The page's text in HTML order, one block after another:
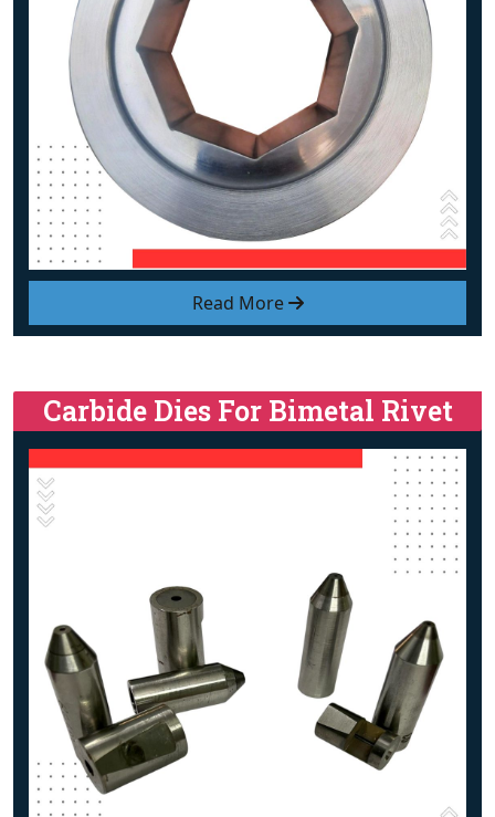
Read More
Carbide Dies For Bimetal Rivet